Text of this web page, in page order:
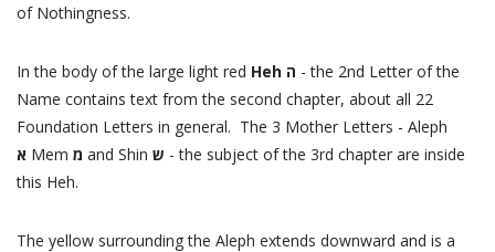
of Nothingness.
In the body of the large light red Heh ה - the 2nd Letter of the
Name contains text from the second chapter, about all 22
Foundation Letters in general. The 3 Mother Letters - Aleph
Mem and Shin ש - the subject of the 3rd chapter are inside
this Heh.
The yellow surrounding the Aleph extends downward and is a